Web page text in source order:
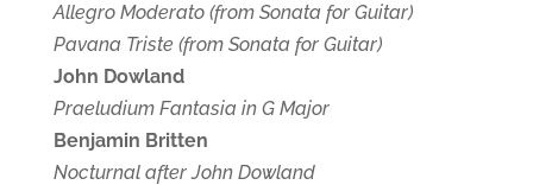
Allegro Moderato (from Sonata for Guitar)
Pavana Triste (from Sonata for Guitar)
John Dowland
Praeludium Fantasia in G Major
Benjamin Britten
Nocturnal after John Dowland